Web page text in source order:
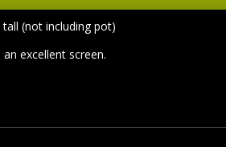
(not including pot)
excellent screen.